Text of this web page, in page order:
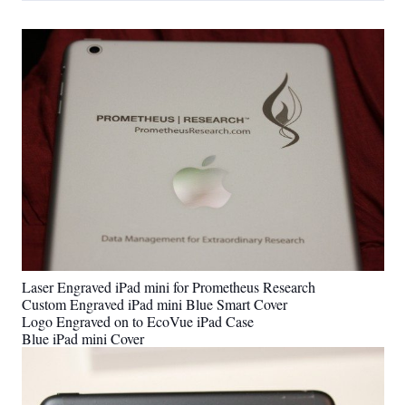
Laser Engraved iPad mini for Prometheus Research
Custom Engraved iPad mini Blue Smart Cover
Logo Engraved on to EcoVue iPad Case
Blue iPad mini Cover